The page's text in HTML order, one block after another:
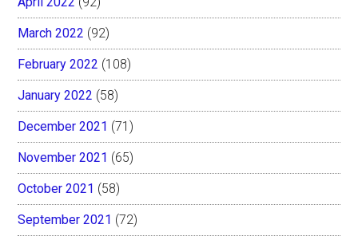
March 2022 (92)
February 2022 (108)
January 2022 (58)
December 2021 (71)
November 2021 (65)
October 2021 (58)
September 2021 (72)